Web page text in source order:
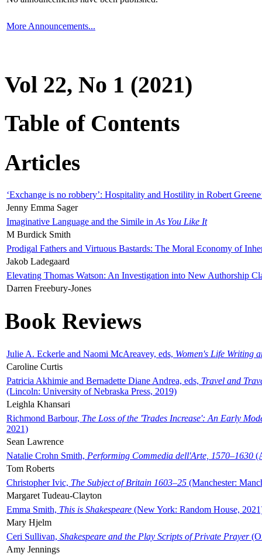
More Announcements...
Vol 22, No 1 (2021)
Table of Contents
Articles
‘Exchange is no robbery’: Hospitality and Hostility in Robert
Jenny Emma Sager
Imaginative Language and the Simile in As You Like It
M Burdick Smith
Prodigal Fathers and Virtuous Bastards: The Moral Economy of
Jakob Ladegaard
Elevating Thomas Watson: An Investigation into New Authorship
Darren Freebury-Jones
Book Reviews
Julie A. Eckerle and Naomi McAreavey, eds, Women's Life Writing
Caroline Curtis
Patricia Akhimie and Bernadette Diane Andrea, eds, Travel and
(Lincoln: University of Nebraska Press, 2019)
Leighla Khansari
Richmond Barbour, The Loss of the 'Trades Increase': An Early
2021)
Sean Lawrence
Natalie Crohn Smith, Performing Commedia dell'Arte, 1570–1630
Tom Roberts
Christopher Ivic, The Subject of Britain 1603–25 (Manchester:
Margaret Tudeau-Clayton
Emma Smith, This is Shakespeare (New York: Random House,
Mary Hjelm
Ceri Sullivan, Shakespeare and the Play Scripts of Private Prayer
Amy Jennings